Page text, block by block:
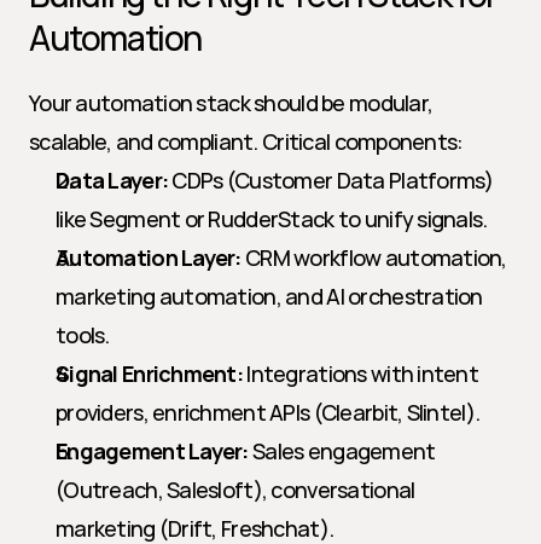
Automation
Your automation stack should be modular,
scalable, and compliant. Critical components:
Data Layer: CDPs (Customer Data Platforms)
like Segment or RudderStack to unify signals.
Automation Layer: CRM workflow automation,
marketing automation, and AI orchestration
tools.
Signal Enrichment: Integrations with intent
providers, enrichment APIs (Clearbit, Slintel).
Engagement Layer: Sales engagement
(Outreach, Salesloft), conversational
marketing (Drift, Freshchat).